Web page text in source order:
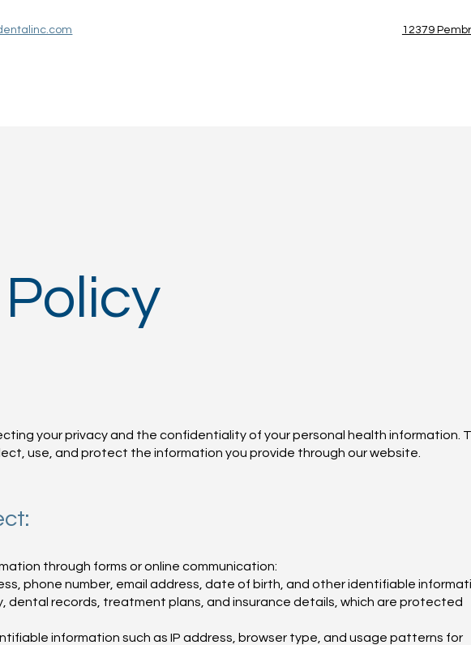
12379
your privacy and the confidentiality of your personal health information.
use, and protect the information you provide through our website.
through forms or online communication:
phone number, email address, date of birth, and other identifiable
dental records, treatment plans, and insurance details, which are protected
information such as IP address, browser type, and usage patterns for